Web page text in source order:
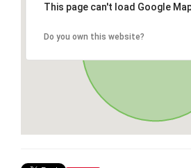
This page can't load Google
Do you own this website?